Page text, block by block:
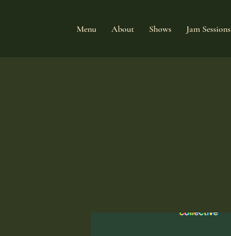
Menu About Shows Jam Sessions